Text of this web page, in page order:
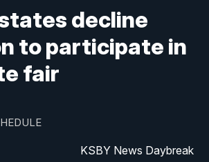
decline
to participate in
fair
KSBY News Daybreak